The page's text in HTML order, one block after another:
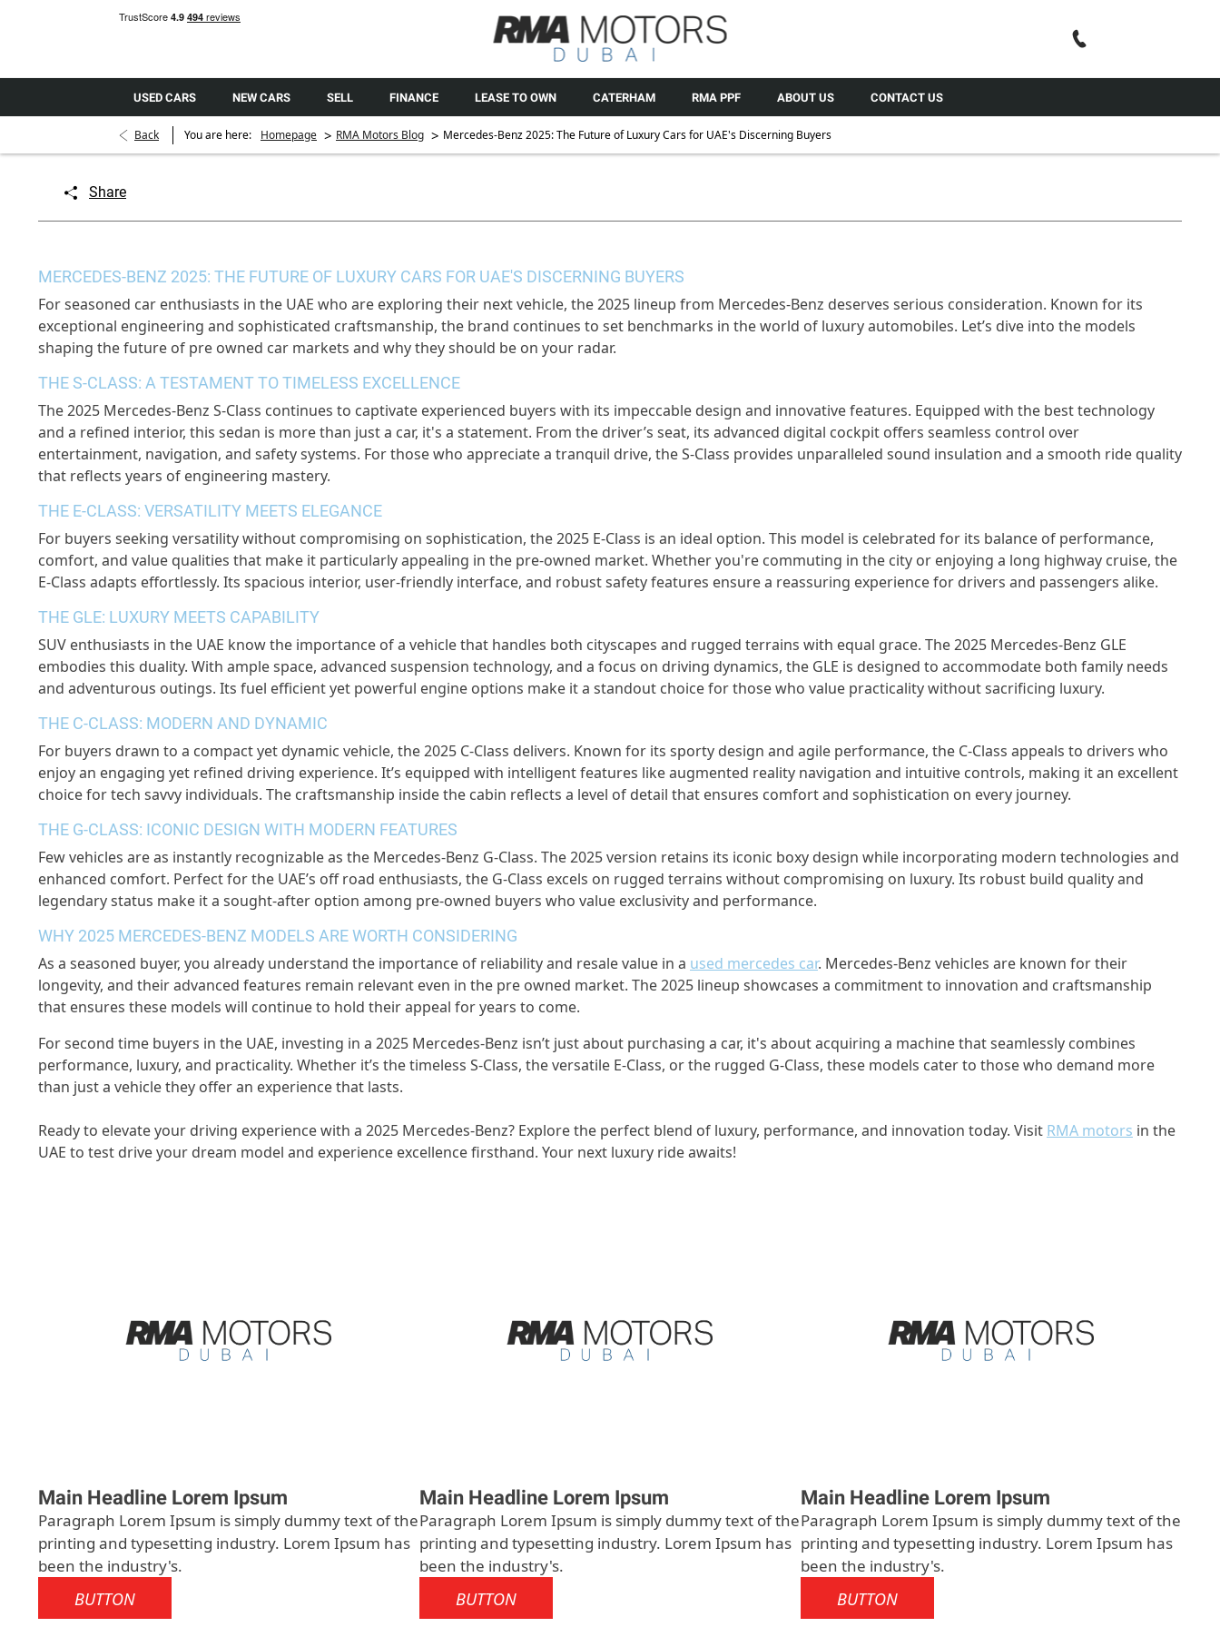
USED CARS NEW CARS SELL FINANCE LEASE TO OWN CATERHAM RMA PPF ABOUT US CONTACT US
Back You are here: Homepage > RMA Motors Blog > Mercedes-Benz 2025: The Future of Luxury Cars for UAE's Discerning Buyers
Share
MERCEDES-BENZ 2025: THE FUTURE OF LUXURY CARS FOR UAE'S DISCERNING BUYERS
For seasoned car enthusiasts in the UAE who are exploring their next vehicle, the 2025 lineup from Mercedes-Benz deserves serious consideration. Known for its
exceptional engineering and sophisticated craftsmanship, the brand continues to set benchmarks in the world of luxury automobiles. Let’s dive into the models
shaping the future of pre owned car markets and why they should be on your radar.
THE S-CLASS: A TESTAMENT TO TIMELESS EXCELLENCE
The 2025 Mercedes-Benz S-Class continues to captivate experienced buyers with its impeccable design and innovative features. Equipped with the best technology
and a refined interior, this sedan is more than just a car, it's a statement. From the driver’s seat, its advanced digital cockpit offers seamless control over
entertainment, navigation, and safety systems. For those who appreciate a tranquil drive, the S-Class provides unparalleled sound insulation and a smooth ride quality
that reflects years of engineering mastery.
THE E-CLASS: VERSATILITY MEETS ELEGANCE
For buyers seeking versatility without compromising on sophistication, the 2025 E-Class is an ideal option. This model is celebrated for its balance of performance,
comfort, and value qualities that make it particularly appealing in the pre-owned market. Whether you're commuting in the city or enjoying a long highway cruise, the
E-Class adapts effortlessly. Its spacious interior, user-friendly interface, and robust safety features ensure a reassuring experience for drivers and passengers alike.
THE GLE: LUXURY MEETS CAPABILITY
SUV enthusiasts in the UAE know the importance of a vehicle that handles both cityscapes and rugged terrains with equal grace. The 2025 Mercedes-Benz GLE
embodies this duality. With ample space, advanced suspension technology, and a focus on driving dynamics, the GLE is designed to accommodate both family needs
and adventurous outings. Its fuel efficient yet powerful engine options make it a standout choice for those who value practicality without sacrificing luxury.
THE C-CLASS: MODERN AND DYNAMIC
For buyers drawn to a compact yet dynamic vehicle, the 2025 C-Class delivers. Known for its sporty design and agile performance, the C-Class appeals to drivers who
enjoy an engaging yet refined driving experience. It’s equipped with intelligent features like augmented reality navigation and intuitive controls, making it an excellent
choice for tech savvy individuals. The craftsmanship inside the cabin reflects a level of detail that ensures comfort and sophistication on every journey.
THE G-CLASS: ICONIC DESIGN WITH MODERN FEATURES
Few vehicles are as instantly recognizable as the Mercedes-Benz G-Class. The 2025 version retains its iconic boxy design while incorporating modern technologies and
enhanced comfort. Perfect for the UAE’s off road enthusiasts, the G-Class excels on rugged terrains without compromising on luxury. Its robust build quality and
legendary status make it a sought-after option among pre-owned buyers who value exclusivity and performance.
WHY 2025 MERCEDES-BENZ MODELS ARE WORTH CONSIDERING
As a seasoned buyer, you already understand the importance of reliability and resale value in a used mercedes car. Mercedes-Benz vehicles are known for their
longevity, and their advanced features remain relevant even in the pre owned market. The 2025 lineup showcases a commitment to innovation and craftsmanship
that ensures these models will continue to hold their appeal for years to come.
For second time buyers in the UAE, investing in a 2025 Mercedes-Benz isn’t just about purchasing a car, it's about acquiring a machine that seamlessly combines
performance, luxury, and practicality. Whether it’s the timeless S-Class, the versatile E-Class, or the rugged G-Class, these models cater to those who demand more
than just a vehicle they offer an experience that lasts.
Ready to elevate your driving experience with a 2025 Mercedes-Benz? Explore the perfect blend of luxury, performance, and innovation today. Visit RMA motors in the
UAE to test drive your dream model and experience excellence firsthand. Your next luxury ride awaits!
Main Headline Lorem Ipsum
Paragraph Lorem Ipsum is simply dummy text of the
printing and typesetting industry. Lorem Ipsum has
been the industry's.
BUTTON
Main Headline Lorem Ipsum
Paragraph Lorem Ipsum is simply dummy text of the
printing and typesetting industry. Lorem Ipsum has
been the industry's.
BUTTON
Main Headline Lorem Ipsum
Paragraph Lorem Ipsum is simply dummy text of the
printing and typesetting industry. Lorem Ipsum has
been the industry's.
BUTTON